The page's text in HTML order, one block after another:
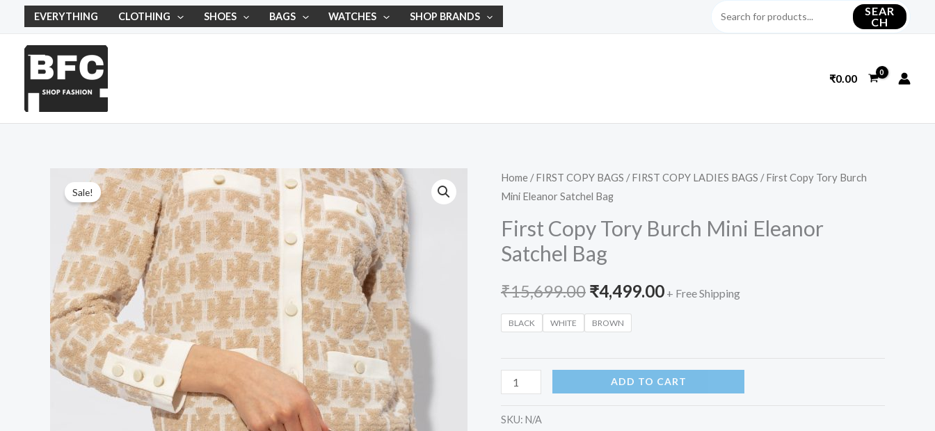
content
EVERYTHING CLOTHING SHOES BAGS WATCHES SHOP BRANDS
SEAR
CH
₹0.00
Sale!
Home /FIRST COPY BAGS /FIRST COPY LADIES BAGS / First Copy Tory Burch
Mini Eleanor Satchel Bag
First Copy Tory Burch Mini Eleanor
Satchel Bag
₹15,699.00
Original
was:
₹4,499.00
Current
is:
+ Free Shipping
BLACK WHITE BROWN
First
Copy
Tory
Burch
Mini
Satchel
Bag
ADD TO CART
SKU: N/A